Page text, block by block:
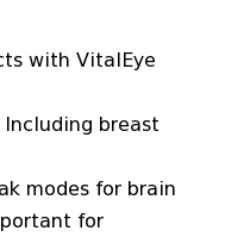
with VitalEye
breast
modes for brain
for